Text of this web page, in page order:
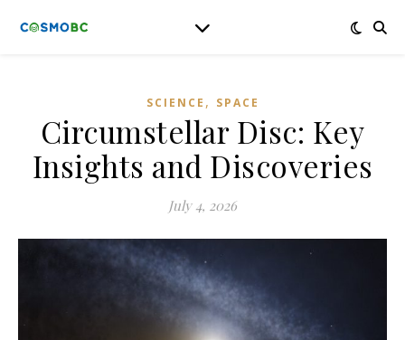
SCIENCE , SPACE
Circumstellar Disc: Key
Insights and Discoveries
July 4, 2026